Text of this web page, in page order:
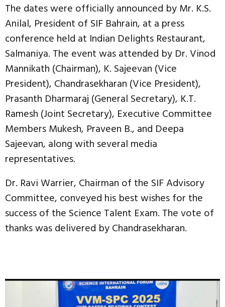
The dates were officially announced by Mr. K.S.
Anilal, President of SIF Bahrain, at a press
conference held at Indian Delights Restaurant,
Salmaniya. The event was attended by Dr. Vinod
Mannikath (Chairman), K. Sajeevan (Vice
President), Chandrasekharan (Vice President),
Prasanth Dharmaraj (General Secretary), K.T.
Ramesh (Joint Secretary), Executive Committee
Members Mukesh, Praveen B., and Deepa
Sajeevan, along with several media
representatives.
Dr. Ravi Warrier, Chairman of the SIF Advisory
Committee, conveyed his best wishes for the
success of the Science Talent Exam. The vote of
thanks was delivered by Chandrasekharan.